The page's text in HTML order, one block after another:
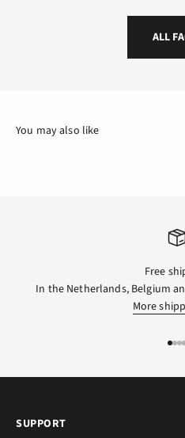
ALL
Free
In the Netherlands, Belgium
More
GO
SUPPORT